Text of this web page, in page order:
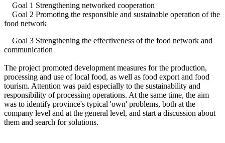
Goal 1 Strengthening networked cooperation
Goal 2 Promoting the responsible and sustainable operation of the
food network
Goal 3 Strengthening the effectiveness of the food network and
communication
The project promoted development measures for the production,
processing and use of local food, as well as food export and food
tourism. Attention was paid especially to the sustainability and
responsibility of processing operations. At the same time, the aim
was to identify province's typical 'own' problems, both at the
company level and at the general level, and start a discussion about
them and search for solutions.